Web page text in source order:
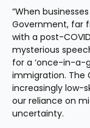
“When
Government, far
with a post-
mysterious
for a ‘once-in-a-
immigration. The
increasingly low-
our reliance on
uncertainty.